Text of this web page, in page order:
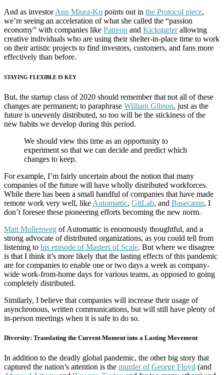
And as investorAnn Miura-Ko points out in the Protocol piece,
we’re seeing an acceleration of what she called the “passion
economy” with companies like Patreon and Kickstarterallowing
creative individuals who are using their shelter-in-place time to work
on their artistic projects to find investors, customers, and fans more
effectively than before.
STAYING FLEXIBLE IS KEY
But, the startup class of 2020 should remember that not all of these
changes are permanent; to paraphrase William Gibson, just as the
future is unevenly distributed, so too will be the stickiness of the
new habits we develop during this period.
We should view this time as an opportunity to
experiment so that we can decide and predict which
changes to keep.
For example, I’m fairly uncertain about the notion that many
companies of the future will have wholly distributed workforces.
While there has been a small handful of companies that have made
remote work very well, like Automattic, GitLab, and Basecamp, I
don’t foresee these pioneering efforts becoming the new norm.
Matt Mullenweg of Automattic is enormously thoughtful, and a
strong advocate of distributed organizations, as you could tell from
listening to his episode of Masters of Scale. But where we disagree
is that I think it’s more likely that the lasting effects of this pandemic
are for companies to enable one or two days a week as company-
wide work-from-home days for various teams, as opposed to going
completely distributed.
Similarly, I believe that companies will increase their usage of
asynchronous, written communications, but will still have plenty of
in-person meetings when it is safe to do so.
Diversity: Translating the Current Moment into a Lasting Movement
In addition to the deadly global pandemic, the other big story that
captured the nation’s attention is the murder of George Floyd (and